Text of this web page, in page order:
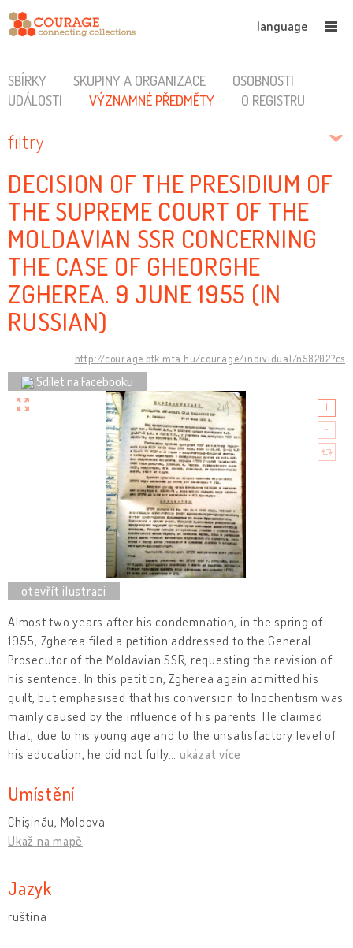
language
SBÍRKY SKUPINY A ORGANIZACE
OSOBNOSTI
UDÁLOSTI
VÝZNAMNÉ PŘEDMĚTY O REGISTRU
filtry
DECISION OF THE PRESIDIUM OF
THE SUPREME COURT OF THE
MOLDAVIAN SSR CONCERNING
THE CASE OF GHEORGHE
ZGHEREA. 9 JUNE 1955 (IN
RUSSIAN)
http://courage.btk.mta.hu/courage/individual/n58202?cs
Sdílet na Facebooku
Almost two years after his condemnation, in the spring of
1955, Zgherea filed a petition addressed to the General
Prosecutor of the Moldavian SSR, requesting the revision of
his sentence. In this petition, Zgherea again admitted his
guilt, but emphasised that his conversion to Inochentism was
mainly caused by the influence of his parents. He claimed
that, due to his young age and to the unsatisfactory level of
his education, he did not fully
ukázat více
Umístění
Chișinău, Moldova
Ukaž na mapě
Jazyk
ruština